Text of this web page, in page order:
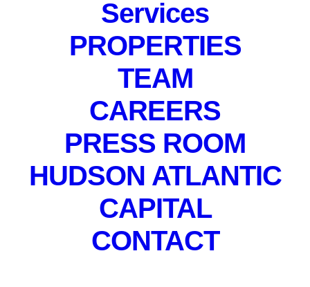
Services
PROPERTIES
TEAM
CAREERS
PRESS ROOM
HUDSON ATLANTIC
CAPITAL
CONTACT
Daniel Posada
Market Research Analyst